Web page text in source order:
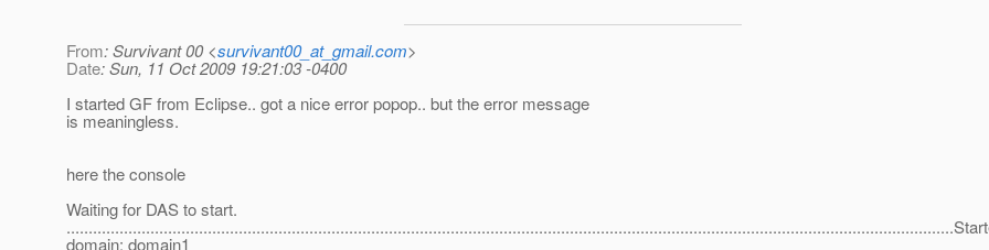
From: Survivant 00 <survivant00_at_gmail.com>
Date: Sun, 11 Oct 2009 19:21:03 -0400
I started GF from Eclipse.. got a nice error popop.. but the error message
is meaningless.
here the console
Waiting for DAS to start.
domain: domain1